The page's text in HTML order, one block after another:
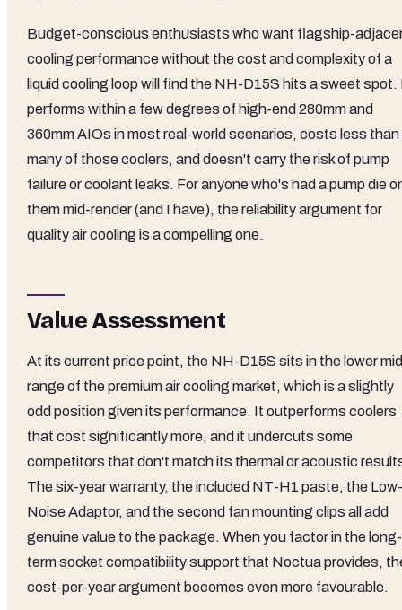
Budget-conscious enthusiasts who want flagship-
cooling performance without the cost and complexity of a
liquid cooling loop will find the NH-D15S hits a sweet spot.
performs within a few degrees of high-end 280mm and
360mm AIOs in most real-world scenarios, costs less than
many of those coolers, and doesn't carry the risk of pump
failure or coolant leaks. For anyone who's had a pump die
them mid-render (and I have), the reliability argument for
quality air cooling is a compelling one.
Value Assessment
At its current price point, the NH-D15S sits in the lower
range of the premium air cooling market, which is a slightly
odd position given its performance. It outperforms coolers
that cost significantly more, and it undercuts some
competitors that don't match its thermal or acoustic
The six-year warranty, the included NT-H1 paste, the Low-
Noise Adaptor, and the second fan mounting clips all add
genuine value to the package. When you factor in the long-
term socket compatibility support that Noctua provides,
cost-per-year argument becomes even more favourable.